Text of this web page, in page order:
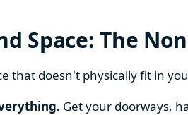
Space: The
that doesn't physically fit in
Get your doorways,